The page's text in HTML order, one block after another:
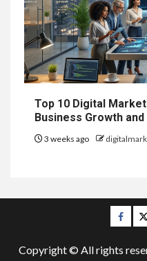
Top 10 Digital
Business Growth
3 weeks ago
Copyright © All rights